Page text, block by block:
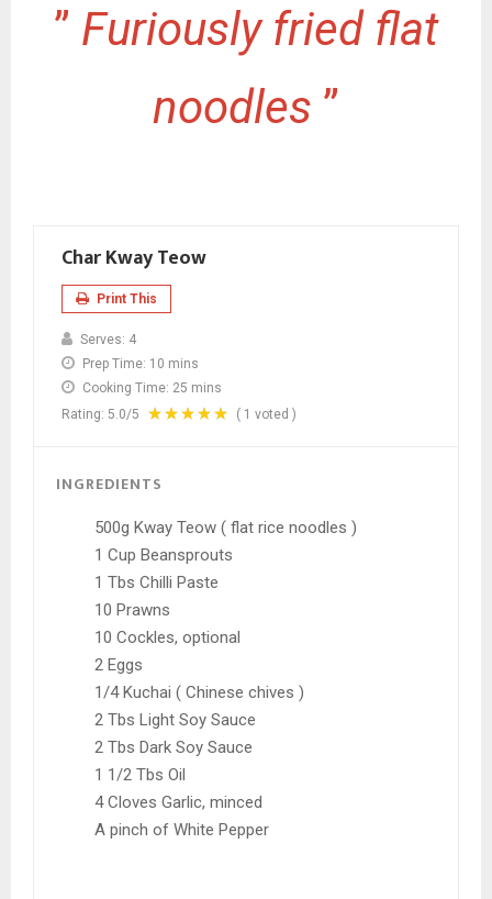
” Furiously fried flat
noodles ”
Char Kway Teow
Print This
Serves: 4
Prep Time: 10 mins
Cooking Time: 25 mins
Rating: 5.0/5 ( 1 voted )
INGREDIENTS
500g Kway Teow ( flat rice noodles )
1 Cup Beansprouts
1 Tbs Chilli Paste
10 Prawns
10 Cockles, optional
2 Eggs
1/4 Kuchai ( Chinese chives )
2 Tbs Light Soy Sauce
2 Tbs Dark Soy Sauce
1 1/2 Tbs Oil
4 Cloves Garlic, minced
A pinch of White Pepper